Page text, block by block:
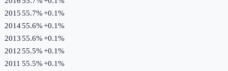
201555.7%+0.1%
201455.6%+0.1%
201355.6%+0.1%
201255.5%+0.1%
2011 55.5%+0.1%